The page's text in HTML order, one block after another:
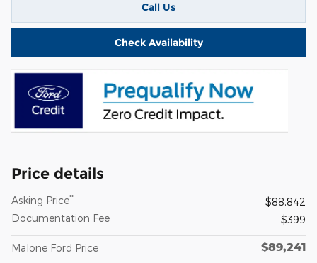
Call Us
Check Availability
Price details
Asking Price**
$88,842
Documentation Fee
$399
Malone Ford Price $89,241